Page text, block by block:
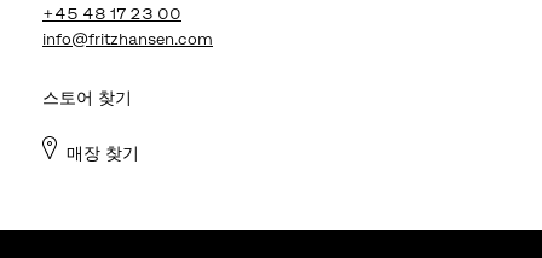
+45 48 17 23 00
info@fritzhansen.com
스토어 찾기
매장 찾기